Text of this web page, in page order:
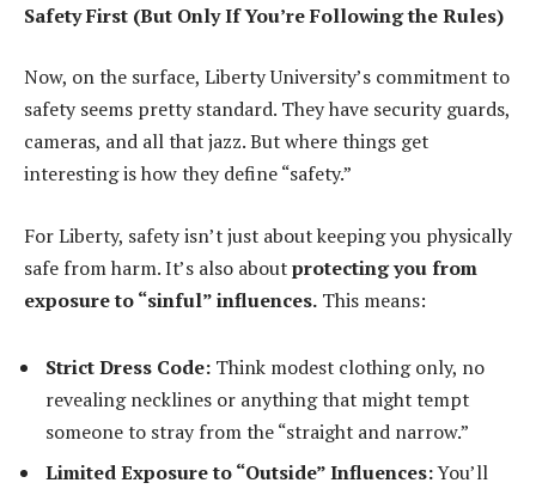
Safety First (But Only If You’re Following the Rules)
Now, on the surface, Liberty University’s commitment to
safety seems pretty standard. They have security guards,
cameras, and all that jazz. But where things get
interesting is how they define “safety.”
For Liberty, safety isn’t just about keeping you physically
safe from harm. It’s also aboutprotecting you from
exposure to “sinful” influences. This means:
Strict Dress Code: Think modest clothing only, no
revealing necklines or anything that might tempt
someone to stray from the “straight and narrow.”
Limited Exposure to “Outside” Influences:You’ll